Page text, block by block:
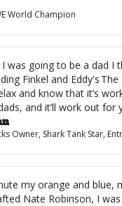
World Champion
was going to be a dad I
Finkel and Eddy's
and know that it’s
and it’ll work out for
Owner, Shark Tank Star,
my orange and blue,
Nate Robinson, I